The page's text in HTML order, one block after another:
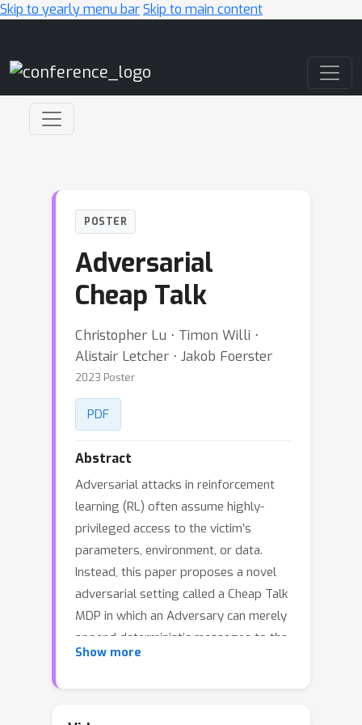
Skip to yearly menu barSkip to main content
POSTER
Adversarial
Cheap Talk
Christopher Lu ⋅ Timon Willi ⋅
Alistair Letcher ⋅ Jakob Foerster
2023 Poster
PDF
Abstract
Adversarial attacks in reinforcement
learning (RL) often assume highly-
privileged access to the victim’s
parameters, environment, or data.
Instead, this paper proposes a novel
adversarial setting called a Cheap Talk
MDP in which an Adversary can merely
append deterministic messages to the
Victim’s observation, resulting in a
Show more